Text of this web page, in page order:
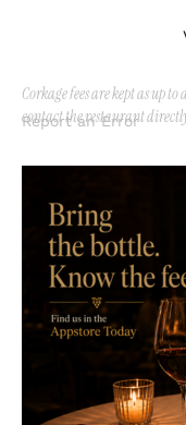
Corkage fees are kept as up to
contact the restaurant
Report an Error